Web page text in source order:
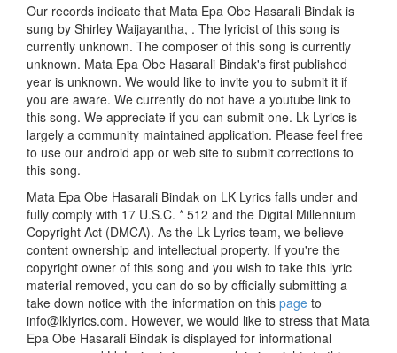
Our records indicate that Mata Epa Obe Hasarali Bindak is
sung by Shirley Waijayantha, . The lyricist of this song is
currently unknown. The composer of this song is currently
unknown. Mata Epa Obe Hasarali Bindak's first published
year is unknown. We would like to invite you to submit it if
you are aware. We currently do not have a youtube link to
this song. We appreciate if you can submit one. Lk Lyrics is
largely a community maintained application. Please feel free
to use our android app or web site to submit corrections to
this song.
Mata Epa Obe Hasarali Bindak on LK Lyrics falls under and
fully comply with 17 U.S.C. * 512 and the Digital Millennium
Copyright Act (DMCA). As the Lk Lyrics team, we believe
content ownership and intellectual property. If you're the
copyright owner of this song and you wish to take this lyric
material removed, you can do so by officially submitting a
take down notice with the information on this page to
info@lklyrics.com. However, we would like to stress that Mata
Epa Obe Hasarali Bindak is displayed for informational